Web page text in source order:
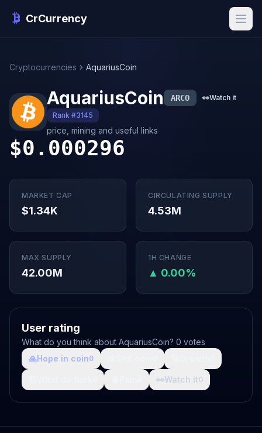
CrCurrency
Cryptocurrencies AquariusCoin
AquariusCoin ARCO 👀Watch it
Rank #3145
price, mining and useful links
$0.000296
MARKET CAP
$1.34K
CIRCULATING SUPPLY
4.53M
MAX SUPPLY
42.00M
1H CHANGE
▲ 0.00%
User rating
What do you think about AquariusCoin? 0 votes
🙏Hope in coin0
👀Watch it0